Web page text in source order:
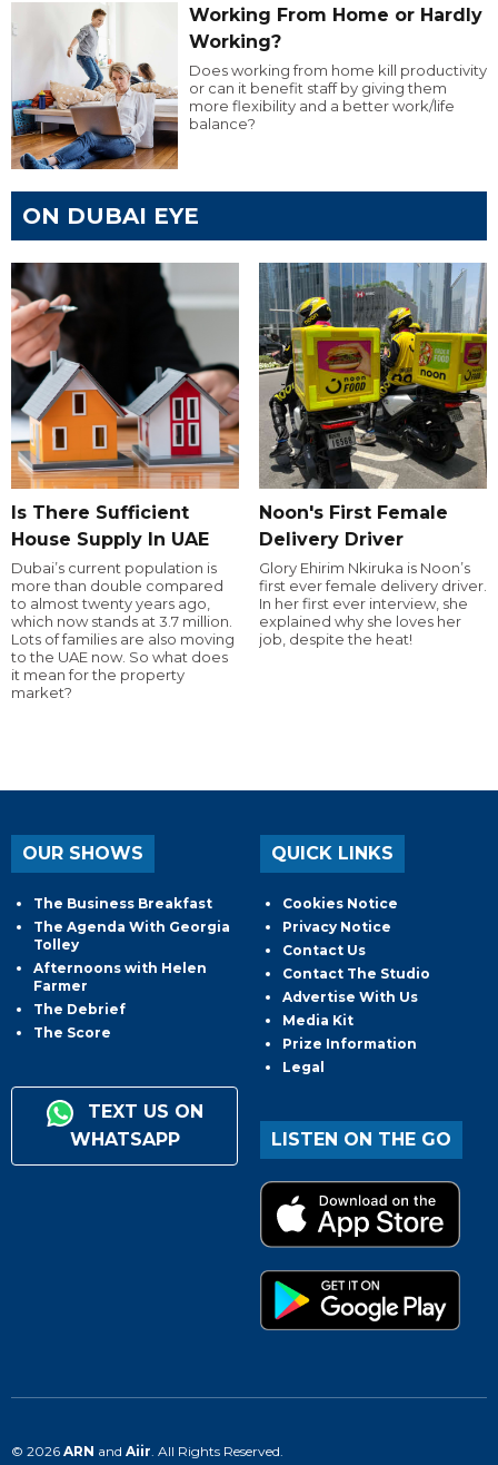
Working From Home or Hardly
Working?
Does working from home kill productivity
or can it benefit staff by giving them
more flexibility and a better work/life
balance?
ON DUBAI EYE
Is There Sufficient
House Supply In UAE
Dubai’s current population is
more than double compared
to almost twenty years ago,
which now stands at 3.7 million.
Lots of families are also moving
to the UAE now. So what does
it mean for the property
market?
Noon's First Female
Delivery Driver
Glory Ehirim Nkiruka is Noon’s
first ever female delivery driver.
In her first ever interview, she
explained why she loves her
job, despite the heat!
OUR SHOWS
The Business Breakfast
The Agenda With Georgia
Tolley
Afternoons with Helen
Farmer
The Debrief
The Score
TEXT US ON
WHATSAPP
QUICK LINKS
Cookies Notice
Privacy Notice
Contact Us
Contact The Studio
Advertise With Us
Media Kit
Prize Information
Legal
LISTEN ON THE GO
© 2026 ARN and Aiir. All Rights Reserved.